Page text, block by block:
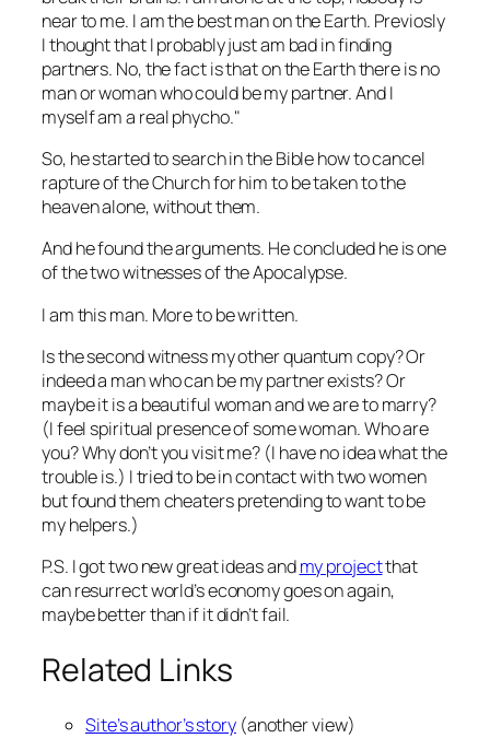
near to me. I am the best man on the Earth. Previosly
I thought that I probably just am bad in finding
partners. No, the fact is that on the Earth there is no
man or woman who could be my partner. And I
myself am a real phycho.
So, he started to search in the Bible how to cancel
rapture of the Church for him to be taken to the
heaven alone, without them.
And he found the arguments. He concluded he is one
of the two witnesses of the Apocalypse.
I am this man. More to be written.
Is the second witness my other quantum copy? Or
indeed a man who can be my partner exists? Or
maybe it is a beautiful woman and we are to marry?
(I feel spiritual presence of some woman. Who are
you? Why don’t you visit me? (I have no idea what the
trouble is.) I tried to be in contact with two women
but found them cheaterspretendingto want to be
my helpers.)
P.S. I got two new great ideas andmy projectthat
can resurrect world’s economy goes on again,
maybe better than if it didn’t fail.
Related Links
Site’s author’s story(another view)